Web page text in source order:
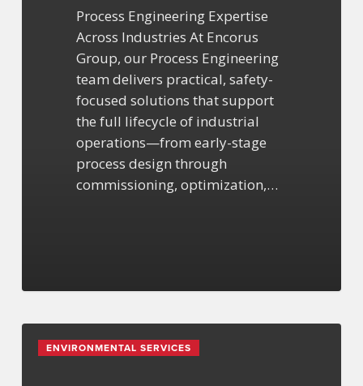
Process Engineering Expertise
Across Industries At Encorus
Group, our Process Engineering
team delivers practical, safety-
focused solutions that support
the full lifecycle of industrial
operations—from early-stage
process design through
commissioning, optimization,…
ENVIRONMENTAL SERVICES
Library